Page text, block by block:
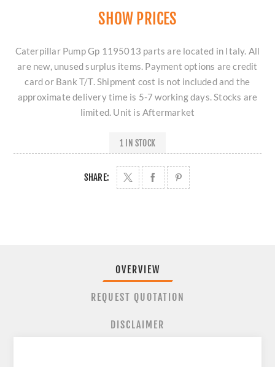
SHOW PRICES
Caterpillar Pump Gp 1195013 parts are located in Italy. All
are new, unused surplus items. Payment options are credit
card or Bank T/T. Shipment cost is not included and the
approximate delivery time is 5-7 working days. Stocks are
limited. Unit is Aftermarket
1 IN STOCK
SHARE:
OVERVIEW
REQUEST QUOTATION
DISCLAIMER